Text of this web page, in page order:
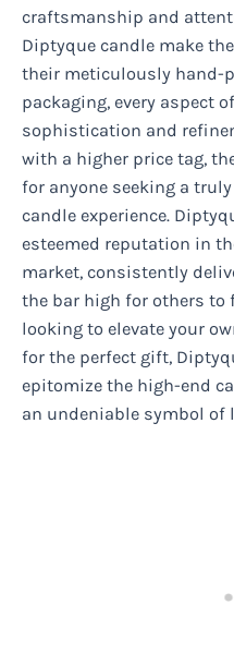
craftsmanship and
Diptyque candle make
their meticulously hand-
packaging, every aspect
sophistication and
with a higher price tag,
for anyone seeking a
candle experience.
esteemed reputation in
market, consistently
the bar high for others to
looking to elevate your
for the perfect gift,
epitomize the high-end
an undeniable symbol of